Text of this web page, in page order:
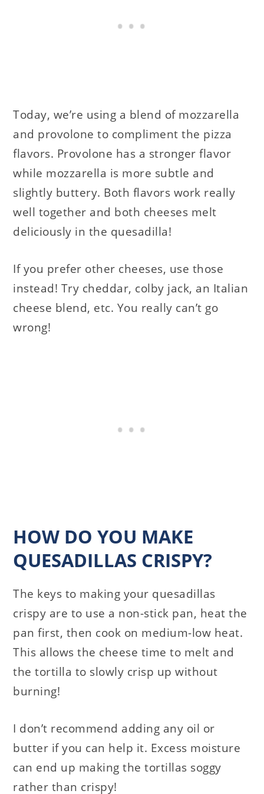
Today, we’re using a blend of mozzarella
and provolone to compliment the pizza
flavors. Provolone has a stronger flavor
while mozzarella is more subtle and
slightly buttery. Both flavors work really
well together and both cheeses melt
deliciously in the quesadilla!
If you prefer other cheeses, use those
instead! Try cheddar, colby jack, an Italian
cheese blend, etc. You really can’t go
wrong!
HOW DO YOU MAKE
QUESADILLAS CRISPY?
The keys to making your quesadillas
crispy are to use a non-stick pan, heat the
pan first, then cook on medium-low heat.
This allows the cheese time to melt and
the tortilla to slowly crisp up without
burning!
I don’t recommend adding any oil or
butter if you can help it. Excess moisture
can end up making the tortillas soggy
rather than crispy!